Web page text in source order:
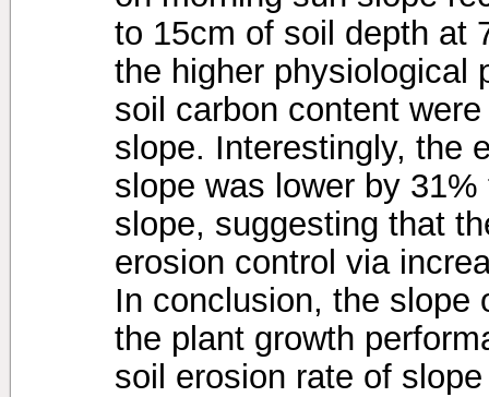
to 15cm of soil depth at
the higher physiological
soil carbon content
slope. Interestingly, the
slope was lower by
slope, suggesting that
erosion control via
In conclusion, the slope
the plant growth
soil erosion rate of